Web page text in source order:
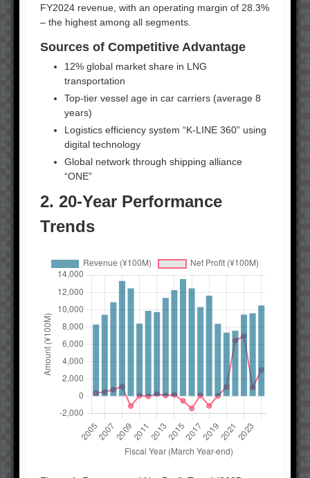
FY2024 revenue, with an operating margin of 28.3%
– the highest among all segments.
Sources of Competitive Advantage
12% global market share in LNG
transportation
Top-tier vessel age in car carriers (average 8
years)
Logistics efficiency system “K-LINE 360” using
digital technology
Global network through shipping alliance
“ONE”
2. 20-Year Performance
Trends